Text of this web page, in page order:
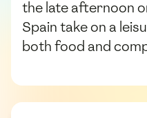
the late afternoon
Spain take on a
both food and